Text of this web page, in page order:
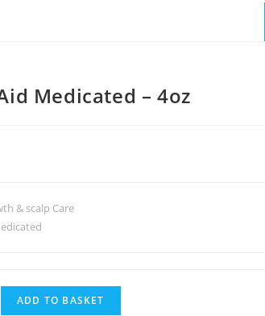
Medicated – 4oz
& scalp Care
ADD TO BASKET